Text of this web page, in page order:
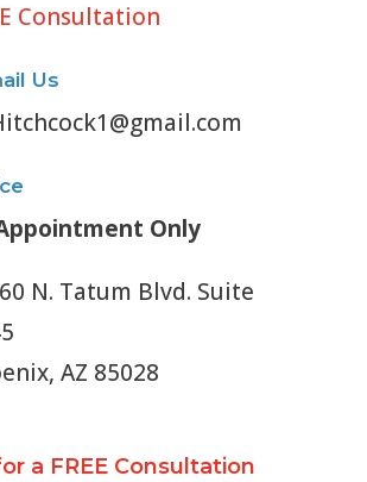
Consultation
Us
Only
N. Tatum Blvd. Suite
AZ 85028
a FREE Consultation